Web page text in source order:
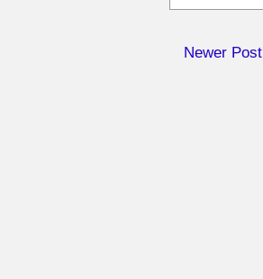
Newer Post